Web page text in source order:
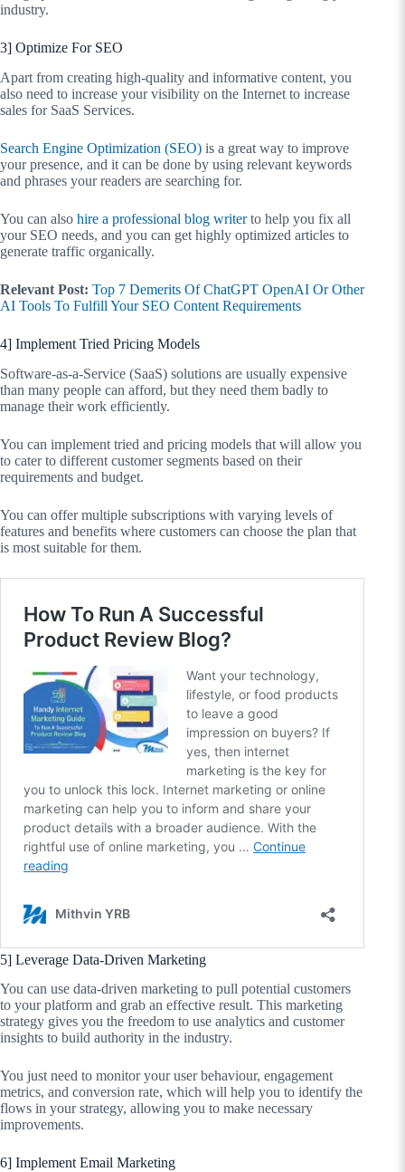
industry.
3] Optimize For SEO
Apart from creating high-quality and informative content, you
also need to increase your visibility on the Internet to increase
sales for SaaS Services.
Search Engine Optimization (SEO) is a great way to improve
your presence, and it can be done by using relevant keywords
and phrases your readers are searching for.
You can also hire a professional blog writerto help you fix all
your SEO needs, and you can get highly optimized articles to
generate traffic organically.
Relevant Post: Top 7 Demerits Of ChatGPT OpenAI Or Other
AI Tools To Fulfill Your SEO Content Requirements
4] Implement Tried Pricing Models
Software-as-a-Service (SaaS) solutions are usually expensive
than many people can afford, but they need them badly to
manage their work efficiently.
You can implement tried and pricing models that will allow you
to cater to different customer segments based on their
requirements and budget.
You can offer multiple subscriptions with varying levels of
features and benefits where customers can choose the plan that
is most suitable for them.
5] Leverage Data-Driven Marketing
You can use data-driven marketing to pull potential customers
to your platform and grab an effective result. This marketing
strategy gives you the freedom to use analytics and customer
insights to build authority in the industry.
You just need to monitor your user behaviour, engagement
metrics, and conversion rate, which will help you to identify the
flows in your strategy, allowing you to make necessary
improvements.
6] Implement Email Marketing